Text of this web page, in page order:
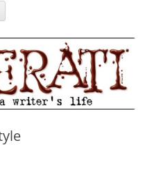
archetypes and trends in